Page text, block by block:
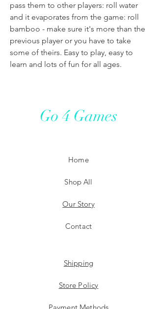
pass them to other players: roll water
and it evaporates from the game: roll
bamboo - make sure it's more than the
previous player or you have to take
some of theirs. Easy to play, easy to
learn and lots of fun for all ages.
Go 4 Games
Home
Shop All
Our Story
Contact
Shipping
Store Policy